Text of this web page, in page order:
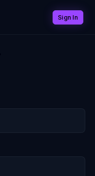
Sign In